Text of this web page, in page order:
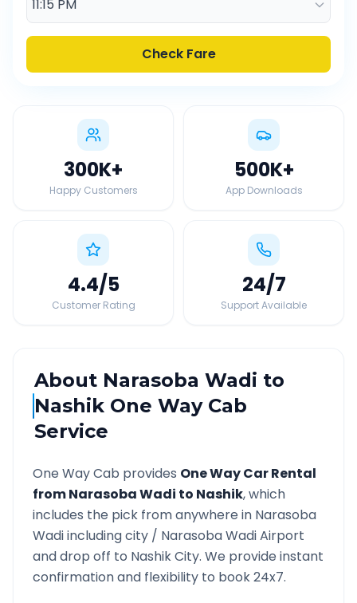
Check Fare
300K+
Happy Customers
500K+
App Downloads
4.4/5
Customer Rating
24/7
Support Available
About Narasoba Wadi to
Nashik One Way Cab
Service
One Way Cab provides One Way Car Rental
fromNarasoba Wadi to Nashik, which
includes the pick from anywhere in Narasoba
Wadiincluding city / Narasoba WadiAirport
and drop off to NashikCity. We provide instant
confirmation and flexibility to book 24x7.